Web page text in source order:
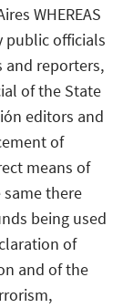
WHEREAS
public officials
and reporters,
of the State
editors and
of
means of
there
being used
of
and of the